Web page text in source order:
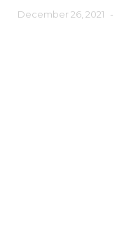
December 26, 2021 -